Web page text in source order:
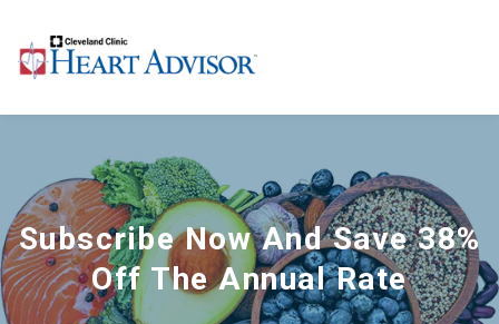
Subscribe Now And Save 38%
Off The Annual Rate